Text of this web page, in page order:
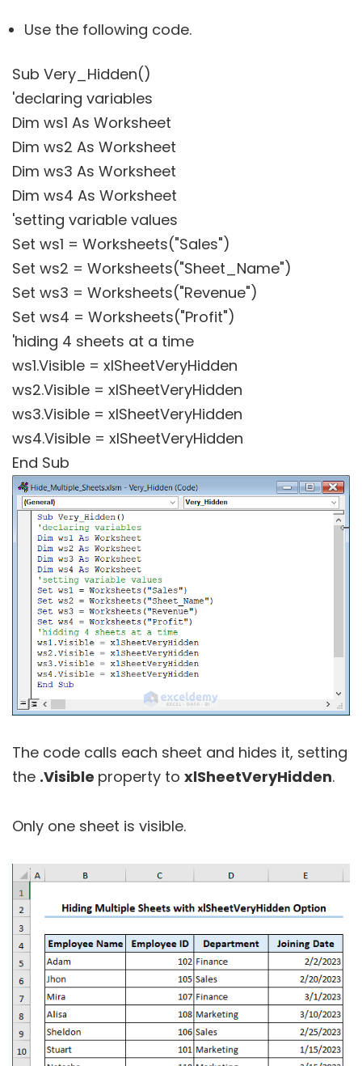
Use the following code.
Sub Very_Hidden()
'declaring variables
Dim ws1 As Worksheet
Dim ws2 As Worksheet
Dim ws3 As Worksheet
Dim ws4 As Worksheet
'setting variable values
Set ws1 = Worksheets("Sales")
Set ws2 = Worksheets("Sheet_Name")
Set ws3 = Worksheets("Revenue")
Set ws4 = Worksheets("Profit")
'hiding 4 sheets at a time
ws1.Visible = xlSheetVeryHidden
ws2.Visible = xlSheetVeryHidden
ws3.Visible = xlSheetVeryHidden
ws4.Visible = xlSheetVeryHidden
End Sub
The code calls each sheet and hides it, setting
the .Visible property to xlSheetVeryHidden.
Only one sheet is visible.